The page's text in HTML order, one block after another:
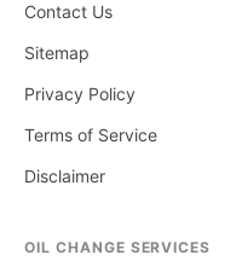
Contact Us
Sitemap
Privacy Policy
Terms of Service
Disclaimer
OIL CHANGE SERVICES